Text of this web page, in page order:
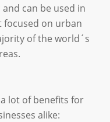
can be used in
focused on urban
of the world´s
lot of benefits for
alike: